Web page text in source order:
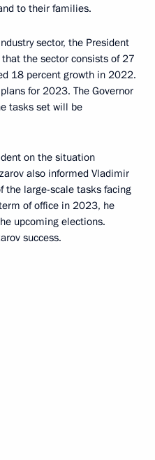
to their families.
sector, the President
the sector consists of 27
18 percent growth in 2022.
for 2023. The Governor
tasks set will be
on the situation
also informed Vladimir
the large-scale tasks facing
of office in 2023, he
upcoming elections.
success.